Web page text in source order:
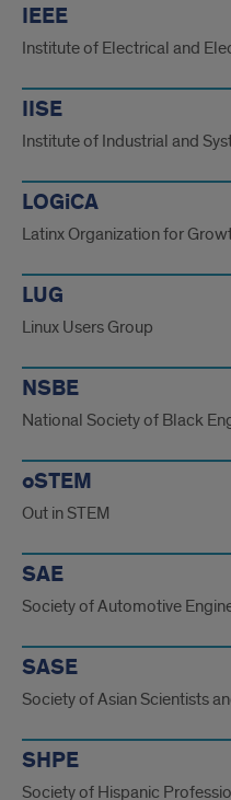
IEEE
Institute of Electrical and
IISE
Institute of Industrial and
LOGiCA
Latinx Organization for
LUG
Linux Users Group
NSBE
National Society of Black
oSTEM
Out in STEM
SAE
Society of Automotive
SASE
Society of Asian Scientists
SHPE
Society of Hispanic